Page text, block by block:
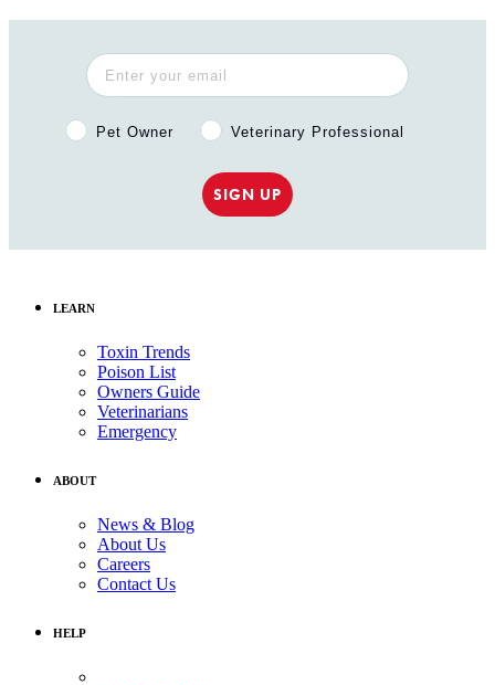
Pet Owner or Veterinary Professional?
Pet Owner Veterinary Professional
SIGN UP
LEARN
Toxin Trends
Poison List
Owners Guide
Veterinarians
Emergency
ABOUT
News & Blog
About Us
Careers
Contact Us
HELP